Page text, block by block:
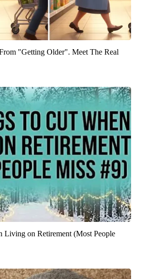
"Getting Older". Meet The Real
Living on Retirement (Most People